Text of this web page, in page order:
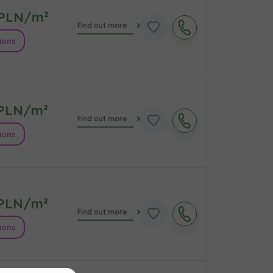
m² Find out more
m² Find out more
m² Find out more